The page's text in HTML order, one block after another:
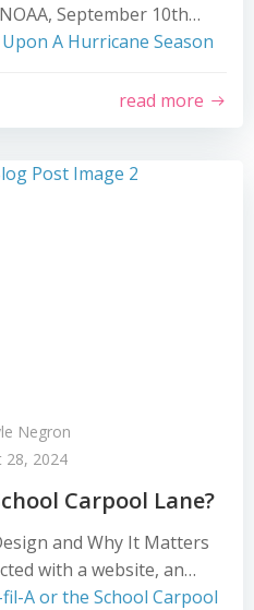
September 10th…
A Hurricane Season
read more
Negron
28, 2024
Carpool Lane?
and Why It Matters
with a website, an…
A or the School Carpool